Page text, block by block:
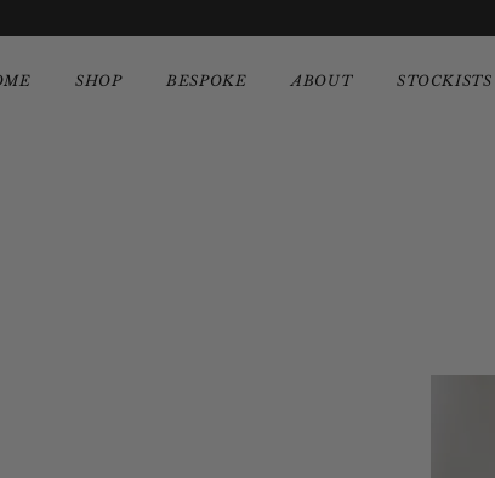
SHOP BESPOKE ABOUT STOCKISTS